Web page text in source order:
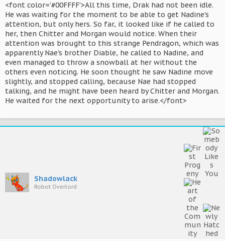
<font color='#00FFFF'>All this time, Drak had not been idle.
He was waiting for the moment to be able to get Nadine's
attention, but only hers. So far, it looked like if he called to
her, then Chitter and Morgan would notice. When their
attention was brought to this strange Pendragon, which was
apparently Nae's brother Diable, he called to Nadine, and
even managed to throw a snowball at her without the
others even noticing. He soon thought he saw Nadine move
slightly, and stopped calling, because Nae had stopped
talking, and he might have been heard by Chitter and Morgan.
He waited for the next opportunity to arise.</font>
Shadowlack
Robot Overlord